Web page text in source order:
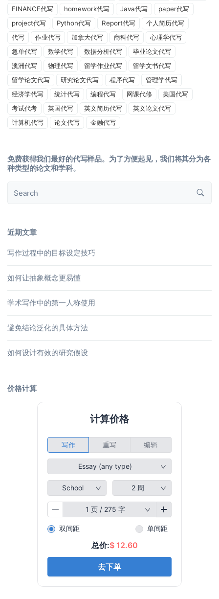
FINANCE代写 homework代写 Java代写
paper代写
project代写
Python代写 Report代写
个人简历代写
代写
作业代写 加拿大代写 商科代写
心理学代写
急单代写
数学代写 数据分析代写
毕业论文代写
澳洲代写
物理代写 留学作业代写
留学文书代写
留学论文代写
研究论文代写 程序代写
管理学代写
经济学代写
统计代写 编程代写 网课代修
美国代写
考试代考
英国代写 英文简历代写
英文论文代写
计算机代写
论文代写 金融代写
免费获得我们最好的代写样品。为了方便起见，我们将其分为各
种类型的论文和学科。
近期文章
写作过程中的目标设定技巧
如何让抽象概念更易懂
学术写作中的第一人称使用
避免结论泛化的具体方法
如何设计有效的研究假设
价格计算